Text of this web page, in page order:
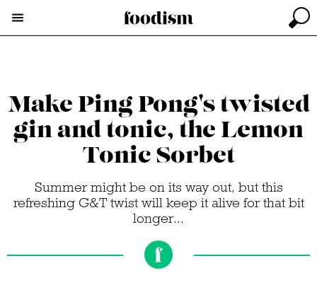
Make Ping Pong's twisted
gin and tonic, the Lemon
Tonic Sorbet
Summer might be on its way out, but this
refreshing G&T twist will keep it alive for that bit
longer...